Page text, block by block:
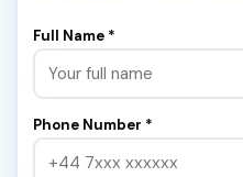
Full Name *
Phone Number *